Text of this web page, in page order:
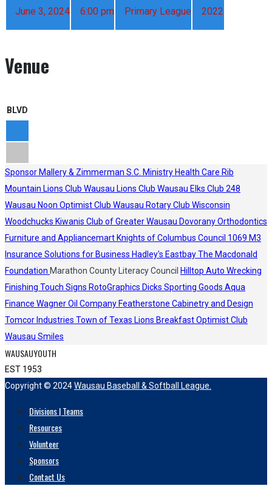
June 3, 2024 6:00 pm Primary League 2022
Venue
BLVD
Sponsor Mallery & Zimmerman S.C. Ministry Health Care Rib
Mountain Lions Club Wausau Lions Club Wausau Elks Club 248
Wausau Noon Optimist Club Wausau Rotary Club Wisconsin
Woodchucks Kiwanis Club of Greater Wausau Dovorany Orthodontics
Furniture and Appliancemart Knights of Columbus Council 1069 M3
Insurance Solutions for Business Hadley's EastbayThe Macdonald
Foundation Marathon County Literacy Council Hilltop Auto Wrecking
Finishing Touch Signs RotoGraphics Dicks Sporting Goods Aqua
Finance Wagner Oil Company Featherstone Cabinetry and Design
Tomcor Industries Town of Texas Lions Breakfast Optimist Club
Wausau Smiles
WAUSAUYOUTH
EST 1953
Copyright © 2024Wausau Baseball & Softball League.
Divisions | Teams
Resources
Volunteer
Sponsors
Contact Us